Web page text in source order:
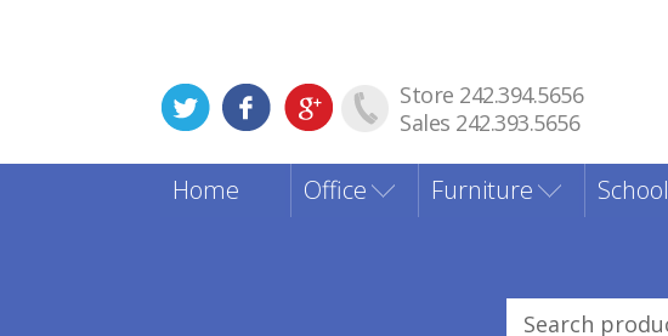
Store 242.394.5656
Sales 242.393.5656
Home Office Furniture School
Search